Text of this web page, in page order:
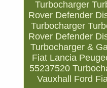
Turbocharger
Rover Defender
Turbocharger
Rover Defender
Turbocharger &
Fiat Lancia
55237520
Vauxhall Ford